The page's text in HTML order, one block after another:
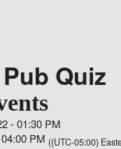
Quiz
- 01:30 PM
PM ((UTC-05:00)